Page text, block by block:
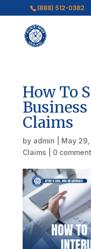
(888) 512-0382
How To
Claims
by admin May
Claims
0